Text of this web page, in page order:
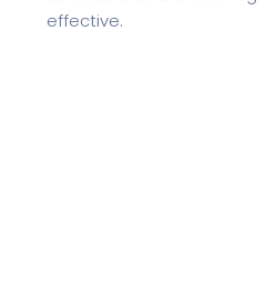
effective.